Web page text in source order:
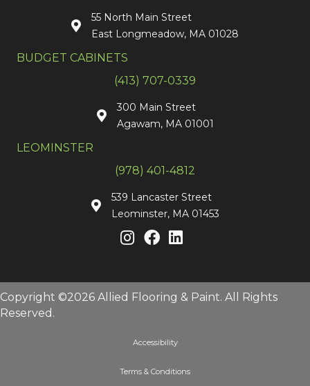
55 North Main Street
East Longmeadow, MA 01028
BUDGET CABINETS
(413) 707-0339
300 Main Street
Agawam, MA 01001
LEOMINSTER
(978) 401-4812
539 Lancaster Street
Leominster, MA 01453
Copyright ©2026 Allied Flooring & Paint. All Rights
Reserved.
Accessibility
Terms & Conditions